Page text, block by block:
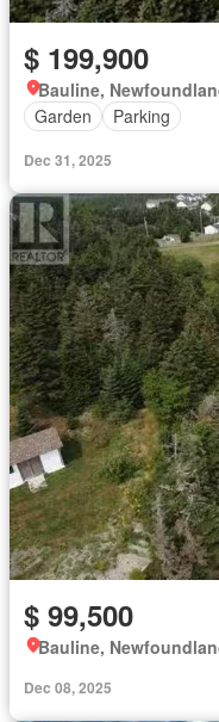
$ 199,900
Bauline,
Garden
Parking
Dec 31, 2025
$ 99,500
Bauline,
Dec 08, 2025